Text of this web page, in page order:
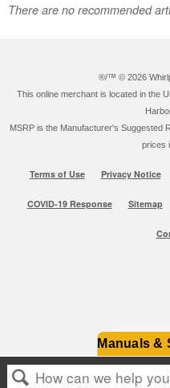
Manuals &
There are no recommended
®/™ © 2026
This online merchant is located in the
MSRP is the Manufacturer's Suggested
prices
Terms of Use Privacy Notice
COVID-19 Response Sitemap